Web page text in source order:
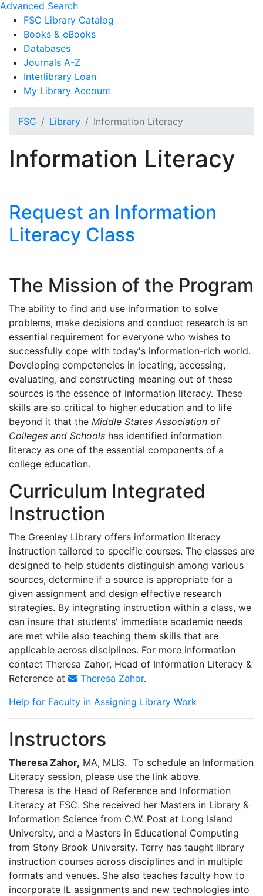
Advanced Search
FSC Library Catalog
Books & eBooks
Databases
Journals A-Z
Interlibrary Loan
My Library Account
FSC Library Information Literacy
Information Literacy
Request an Information
Literacy Class
The Mission of the Program
The ability to find and use information to solve
problems, make decisions and conduct research is an
essential requirement for everyone who wishes to
successfully cope with today's information-rich world.
Developing competencies in locating, accessing,
evaluating, and constructing meaning out of these
sources is the essence of information literacy. These
skills are so critical to higher education and to life
beyond it that the Middle States Association of
Colleges and Schools has identified information
literacy as one of the essential components of a
college education.
Curriculum Integrated
Instruction
The Greenley Library offers information literacy
instruction tailored to specific courses. The classes are
designed to help students distinguish among various
sources, determine if a source is appropriate for a
given assignment and design effective research
strategies. By integrating instruction within a class, we
can insure that students' immediate academic needs
are met while also teaching them skills that are
applicable across disciplines. For more information
contact Theresa Zahor, Head of Information Literacy &
Reference at
Theresa Zahor.
Help for Faculty in Assigning Library Work
Instructors
Theresa Zahor, MA, MLIS. To schedule an Information
Literacy session, please use the link above.
Theresa is the Head of Reference and Information
Literacy at FSC. She received her Masters in Library &
Information Science from C.W. Post at Long Island
University, and a Masters in Educational Computing
from Stony Brook University. Terry has taught library
instruction courses across disciplines and in multiple
formats and venues. She also teaches faculty how to
incorporate IL assignments and new technologies into